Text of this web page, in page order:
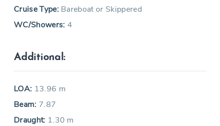
Cruise Type:Bareboat or Skippered
WC/Showers: 4
Additional:
LOA: 13.96 m
Beam: 7.87
Draught: 1.30 m